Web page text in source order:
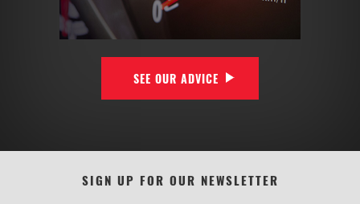
SEE OUR ADVICE
SIGN UP FOR OUR NEWSLETTER